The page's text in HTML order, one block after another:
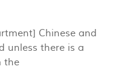
Chinese and
unless there is a
the